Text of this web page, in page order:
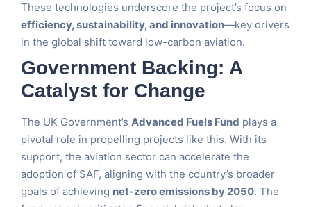
These technologies underscore the project’s focus on
efficiency, sustainability, and innovation—key drivers
in the global shift toward low-carbon aviation.
Government Backing: A
Catalyst for Change
The UK Government’s Advanced Fuels Fund plays a
pivotal role in propelling projects like this. With its
support, the aviation sector can accelerate the
adoption of SAF, aligning with the country’s broader
goals of achieving net-zero emissions by 2050. The